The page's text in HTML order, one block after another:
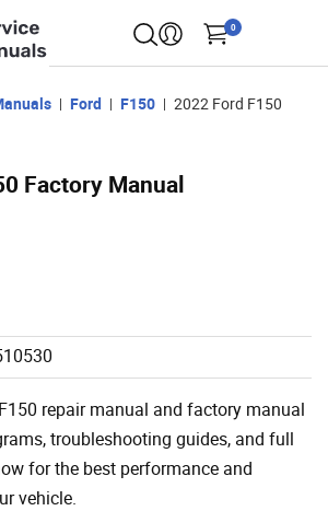
0
Ford F150
2022 Ford F150
Factory Manual
repair manual and factory manual
troubleshooting guides, and full
for the best performance and
vehicle.